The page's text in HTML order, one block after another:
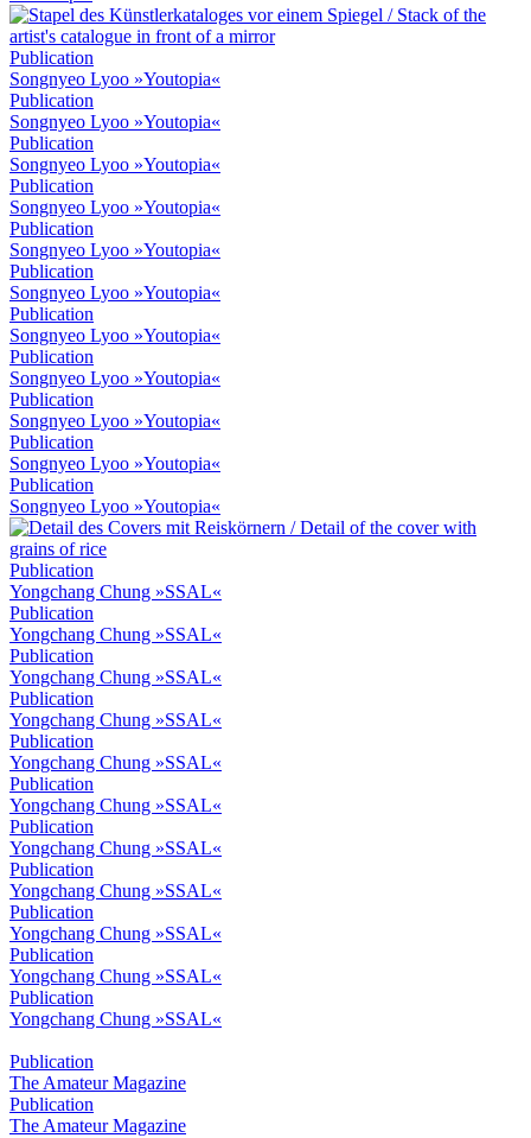
Publication
Songnyeo Lyoo »Youtopia«
Publication
Songnyeo Lyoo »Youtopia«
Publication
Songnyeo Lyoo »Youtopia«
Publication
Songnyeo Lyoo »Youtopia«
Publication
Songnyeo Lyoo »Youtopia«
Publication
Songnyeo Lyoo »Youtopia«
Publication
Songnyeo Lyoo »Youtopia«
Publication
Songnyeo Lyoo »Youtopia«
Publication
Songnyeo Lyoo »Youtopia«
Publication
Songnyeo Lyoo »Youtopia«
Publication
Songnyeo Lyoo »Youtopia«
Publication
Yongchang Chung »SSAL«
Publication
Yongchang Chung »SSAL«
Publication
Yongchang Chung »SSAL«
Publication
Yongchang Chung »SSAL«
Publication
Yongchang Chung »SSAL«
Publication
Yongchang Chung »SSAL«
Publication
Yongchang Chung »SSAL«
Publication
Yongchang Chung »SSAL«
Publication
Yongchang Chung »SSAL«
Publication
Yongchang Chung »SSAL«
Publication
Yongchang Chung »SSAL«
Publication
The Amateur Magazine
Publication
The Amateur Magazine